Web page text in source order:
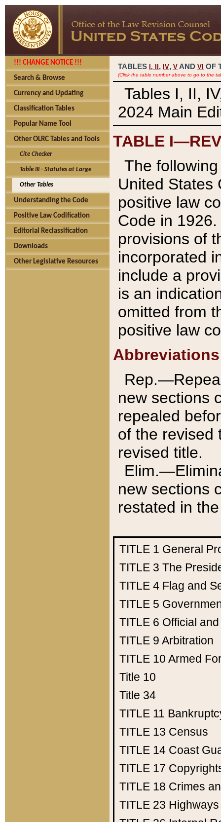
!!! CHANGE NOTICE !!!
Search & Browse
Currency and Updating
Classification Tables
Popular Name Tool
Other OLRC Tables and Tools
Cite Checker
Table III - Statutes at Large
Other Tables
Understanding the Code
Positive Law Codification
Editorial Reclassification
Downloads
Other Legislative Resources
TABLES I, , IV, V AND VI OF
(Click the table number above to go to the
Tables I, II,
2024 Main
TABLE
The
United States
positive law
Code in
provisions of
incorporated
include a
is an
omitted from
positive law
Abbreviations
new sections
repealed
of the revised
revised title.
new sections
restated in
TITLE 1 General
TITLE 3 The
TITLE 4 Flag and
TITLE 5
TITLE 6 Official
TITLE 9 Arbitration
TITLE 10 Armed
Title 10
Title 34
TITLE 11
TITLE 13 Census
TITLE 14 Coast
TITLE 17
TITLE 18 Crimes
TITLE 23 Highways